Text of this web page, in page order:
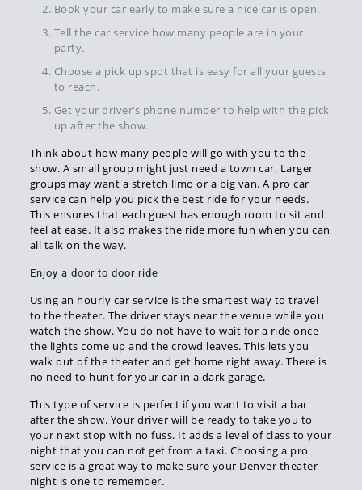
Book your car early to make sure a nice car is open.
Tell the car service how many people are in your
party.
Choose a pick up spot that is easy for all your guests
to reach.
Get your driver’s phone number to help with the pick
up after the show.
Think about how many people will go with you to the
show. A small group might just need a town car. Larger
groups may want a stretch limo or a big van. A pro car
service can help you pick the best ride for your needs.
This ensures that each guest has enough room to sit and
feel at ease. It also makes the ride more fun when you can
all talk on the way.
Enjoy a door to door ride
Using an hourly car service is the smartest way to travel
to the theater. The driver stays near the venue while you
watch the show. You do not have to wait for a ride once
the lights come up and the crowd leaves. This lets you
walk out of the theater and get home right away. There is
no need to hunt for your car in a dark garage.
This type of service is perfect if you want to visit a bar
after the show. Your driver will be ready to take you to
your next stop with no fuss. It adds a level of class to your
night that you can not get from a taxi. Choosing a pro
service is a great way to make sure your Denver theater
night is one to remember.